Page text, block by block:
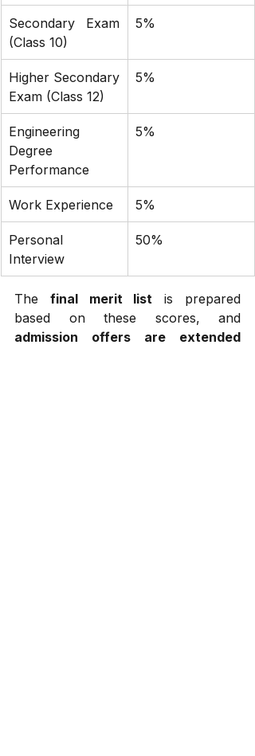
Secondary Exam
(Class 10)
5%
Higher Secondary
Exam (Class 12)
5%
Engineering
Degree
Performance
5%
Work Experience 5%
Personal
Interview
50%
The final merit list is prepared
admission offers are extended